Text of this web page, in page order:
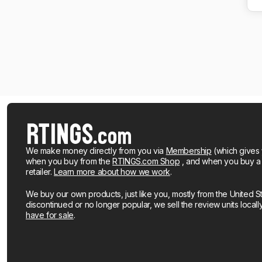
We make money directly from you via Membership (which gives
when you buy from theRTINGS.com Shop , and when you buy
retailer. Learn more about how we work.
We buy our own products, just like you, mostly from the United
discontinued or no longer popular, we sell the review units
have for sale.